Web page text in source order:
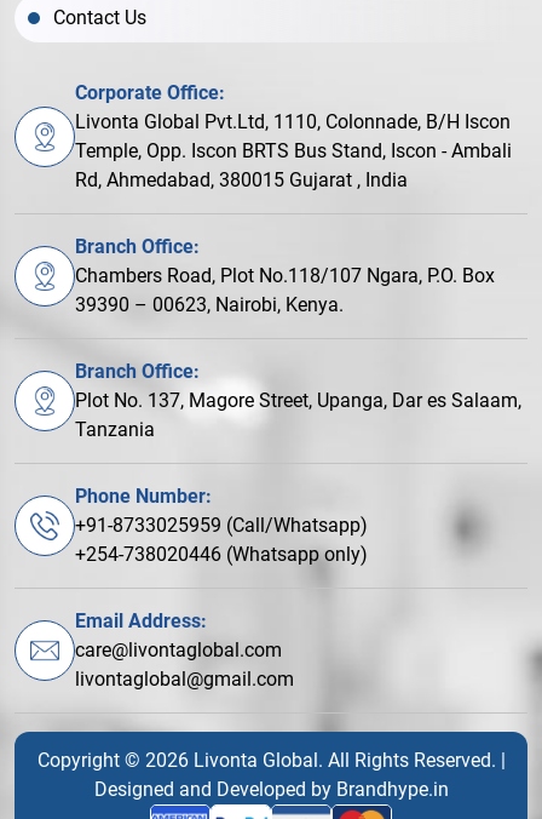
Contact Us
Corporate Office:
Livonta Global Pvt.Ltd, 1110, Colonnade, B/H Iscon
Temple, Opp. Iscon BRTS Bus Stand, Iscon - Ambali
Rd, Ahmedabad, 380015 Gujarat , India
Branch Office:
Chambers Road, Plot No.118/107 Ngara, P.O. Box
39390 – 00623, Nairobi, Kenya.
Branch Office:
Plot No. 137, Magore Street, Upanga, Dar es Salaam,
Tanzania
Phone Number:
+91-8733025959 (Call/Whatsapp)
+254-738020446 (Whatsapp only)
Email Address:
care@livontaglobal.com
livontaglobal@gmail.com
Copyright © 2026 Livonta Global. All Rights Reserved. |
Designed and Developed by Brandhype.in